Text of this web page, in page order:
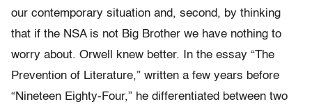
our contemporary situation and, second, by thinking
that if the NSA is not Big Brother we have nothing to
worry about. Orwell knew better. In the essay “The
Prevention of Literature,” written a few years before
“Nineteen Eighty-Four,” he differentiated between two